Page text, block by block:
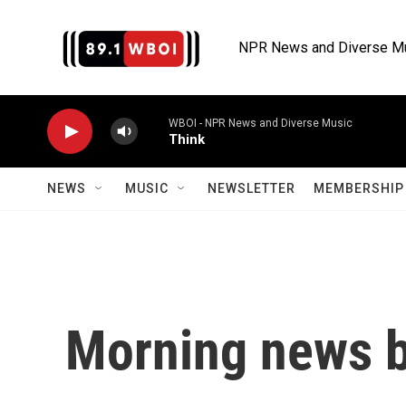
NPR News and Diverse
WBOI - NPR News and Diverse Music
Think
NEWS MUSIC NEWSLETTER
Morning news